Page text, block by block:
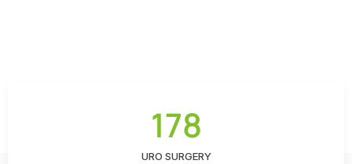
178
URO SURGERY